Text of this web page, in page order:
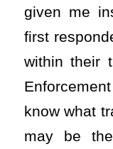
given me
first
within their
know what
may be